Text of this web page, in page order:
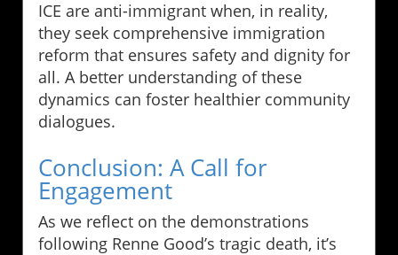
ICE are anti-immigrant when, in reality,
they seek comprehensive immigration
reform that ensures safety and dignity for
all. A better understanding of these
dynamics can foster healthier community
dialogues.
Conclusion: A Call for
Engagement
As we reflect on the demonstrations
following Renne Good’s tragic death, it’s